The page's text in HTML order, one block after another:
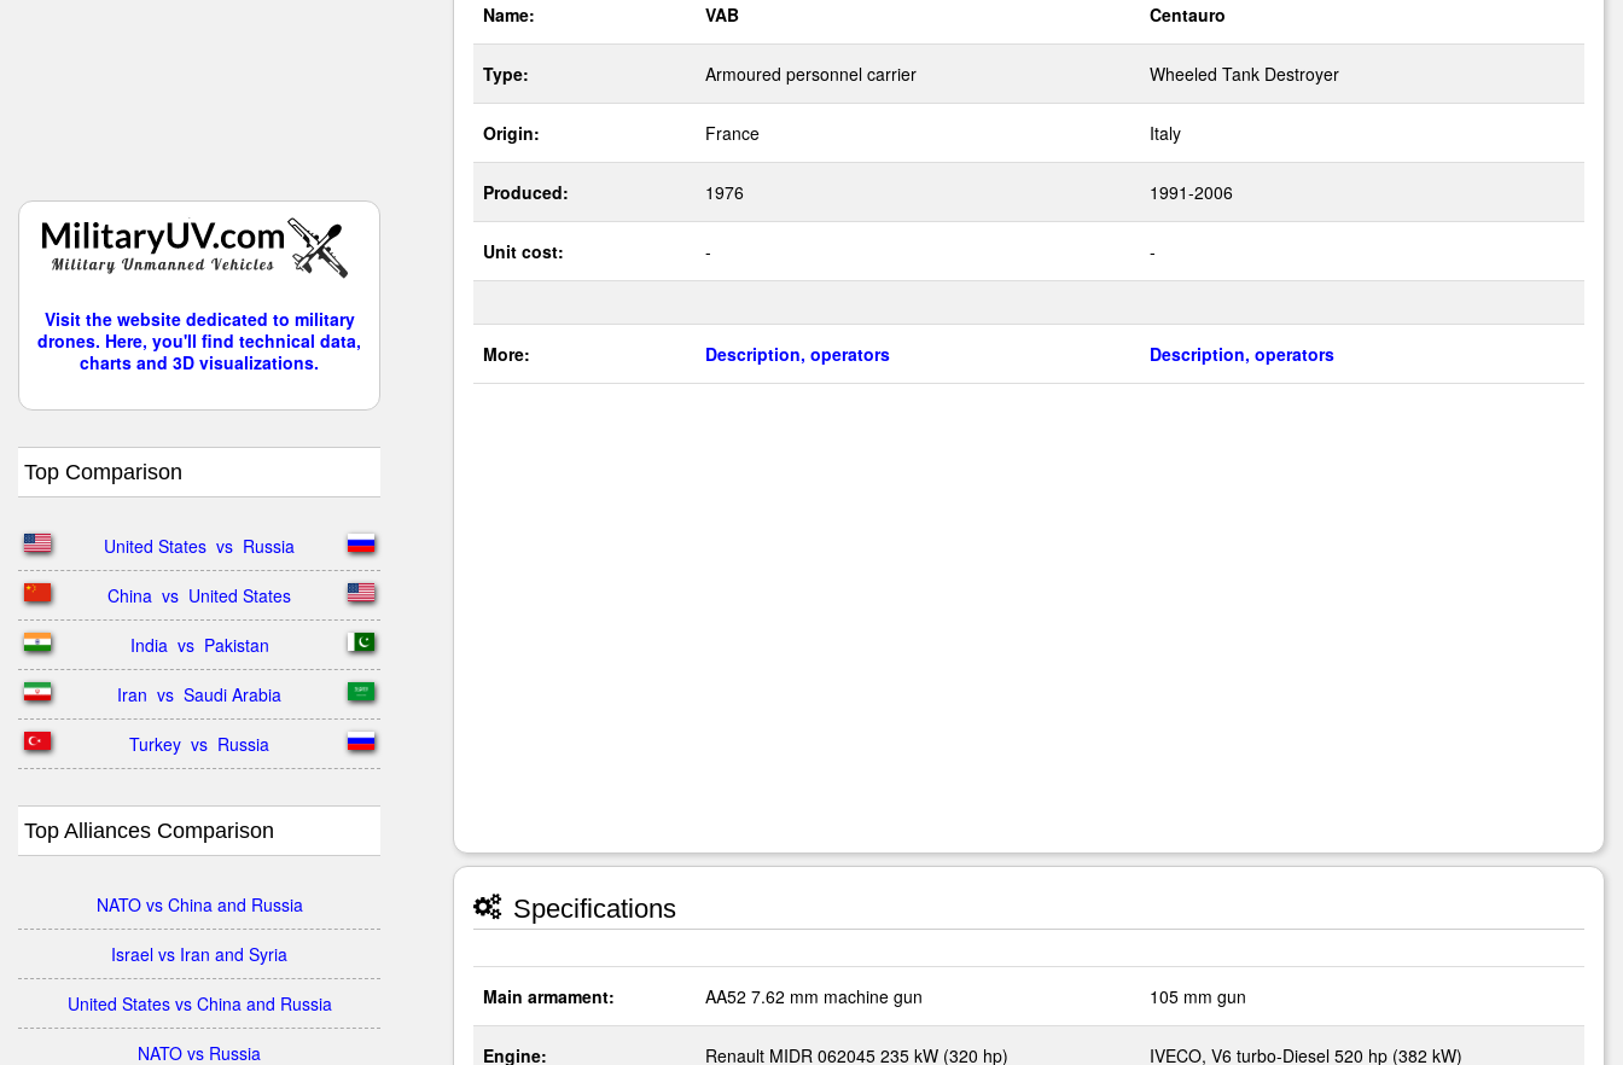
Visit the website dedicated to military
drones. Here, you'll find technical data,
charts and 3D visualizations.
Top Comparison
United States  vs  Russia
China  vs  United States
India  vs  Pakistan
Iran  vs  Saudi Arabia
Turkey  vs  Russia
Top Alliances Comparison
NATO vs China and Russia
Israel vs Iran and Syria
United States vs China and Russia
NATO vs Russia
Name: VAB Centauro
Type: Armoured personnel carrier Wheeled Tank Destroyer
Origin: France Italy
Produced: 1976 1991-2006
Unit cost: - -
More: Description, operators Description, operators
Specifications
Main armament: AA52 7.62 mm machine gun 105 mm gun
Engine: Renault MIDR 062045 235 kW (320 hp) IVECO, V6 turbo-Diesel 520 hp (382 kW)